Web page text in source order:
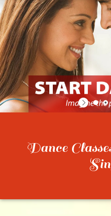
HOME
DANCING
WEDDINGS
DANCE STYLES
PHOTOS
CONTACT
Dance